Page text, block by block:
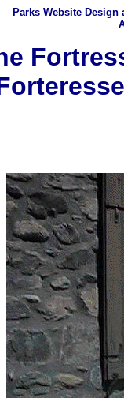
Parks Website Design